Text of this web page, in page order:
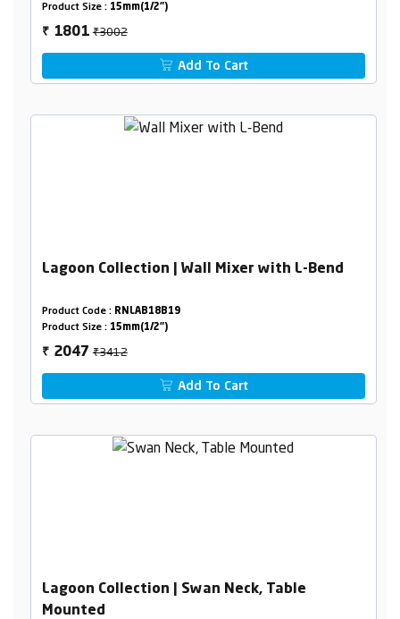
Product Size : 15mm(1/2")
₹ 1801₹3002
Add To Cart
Lagoon Collection | Wall Mixer with L-Bend
Product Code : RNLAB18B19
Product Size : 15mm(1/2")
₹ 2047₹3412
Add To Cart
Lagoon Collection | Swan Neck, Table
Mounted